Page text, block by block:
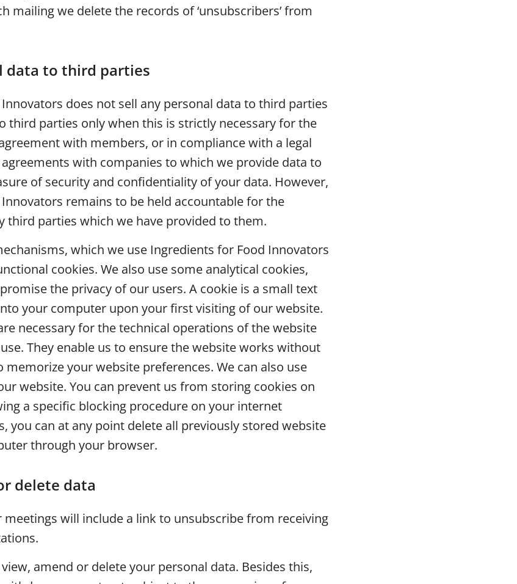
mailing we delete the records of ‘unsubscribers’ from
data to third parties
does not sell any personal data to third parties
third parties only when this is strictly necessary for the
with members, or in compliance with a legal
with companies to which we provide data to
of security and confidentiality of your data. However,
remains to be held accountable for the
third parties which we have provided to them.
which we use Ingredients for Food Innovators
cookies. We also use some analytical cookies,
the privacy of our users. A cookie is a small text
your computer upon your first visiting of our website.
necessary for the technical operations of the website
They enable us to ensure the website works without
memorize your website preferences. We can also use
website. You can prevent us from storing cookies on
a specific blocking procedure on your internet
you can at any point delete all previously stored website
through your browser.
delete data
will include a link to unsubscribe from receiving
amend or delete your personal data. Besides this,